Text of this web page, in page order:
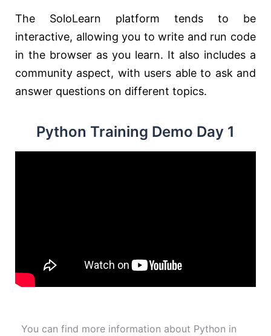
The SoloLearn platform tends to be
interactive, allowing you to write and run code
in the browser as you learn. It also includes a
community aspect, with users able to ask and
answer questions on different topics.
Python Training Demo Day 1
You can find more information about Python in